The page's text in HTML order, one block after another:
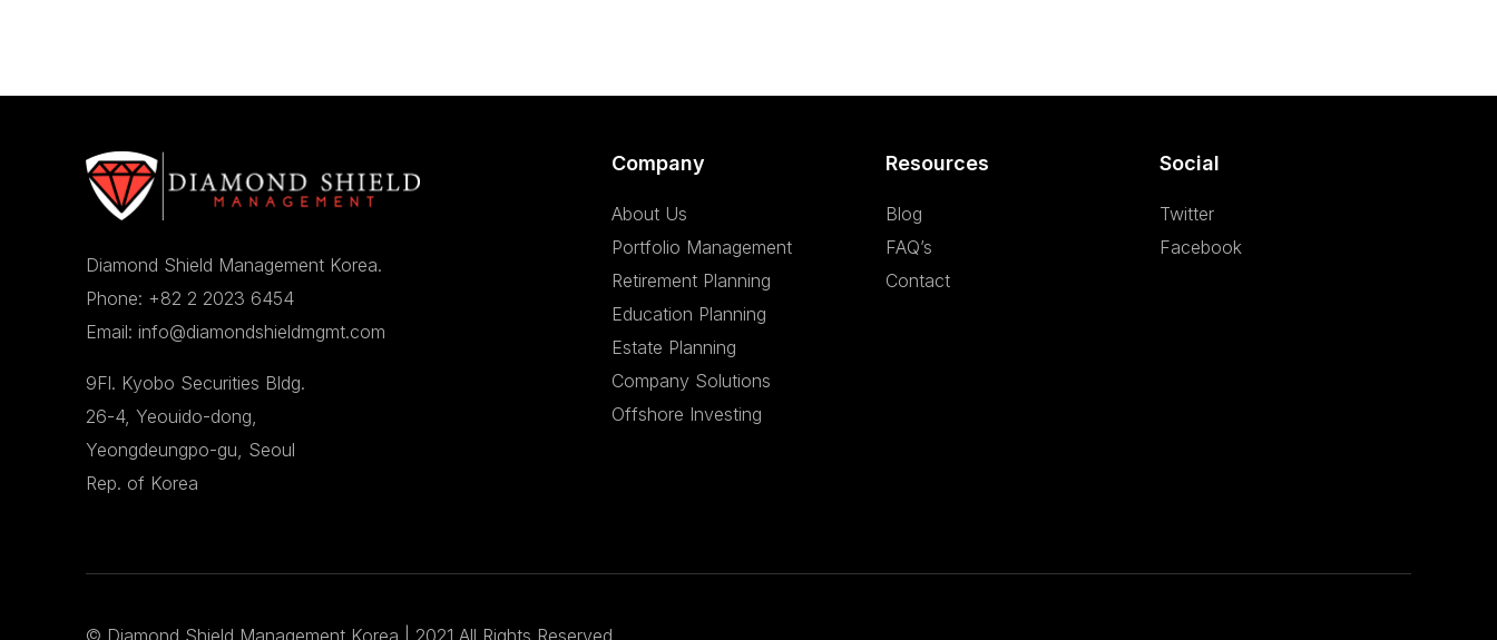
Diamond Shield Management Korea.
Phone: +82 2 2023 6454
Email: info@diamondshieldmgmt.com
9Fl. Kyobo Securities Bldg.
26-4, Yeouido-dong,
Yeongdeungpo-gu, Seoul
Rep. of Korea
Company
About Us
Portfolio Management
Retirement Planning
Education Planning
Estate Planning
Company Solutions
Offshore Investing
Resources
Blog
FAQ’s
Contact
Social
Twitter
Facebook